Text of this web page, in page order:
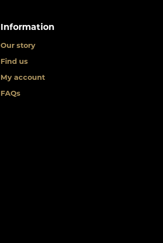
Information
Our story
Find us
My account
FAQs